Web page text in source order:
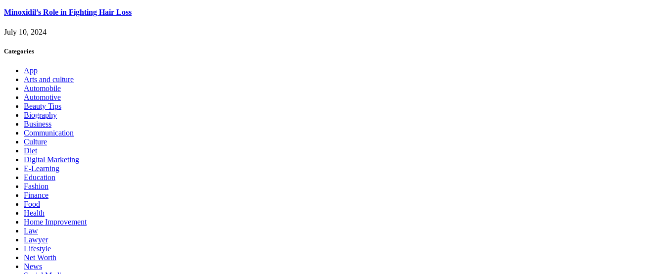
Minoxidil’s Role in Fighting Hair Loss
July 10, 2024
Categories
App
Arts and culture
Automobile
Automotive
Beauty Tips
Biography
Business
Communication
Culture
Diet
Digital Marketing
E-Learning
Education
Fashion
Finance
Food
Health
Home Improvement
Law
Lawyer
Lifestyle
Net Worth
News